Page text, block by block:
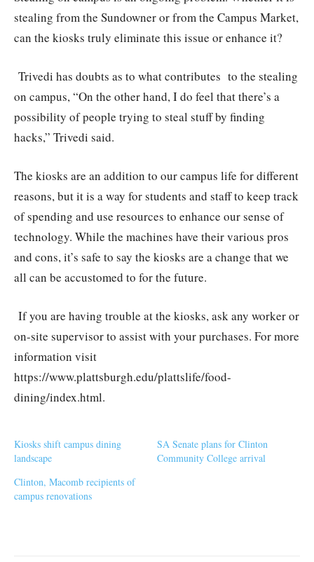
stealing from the Sundowner or from the Campus Market,
can the kiosks truly eliminate this issue or enhance it?
Trivedi has doubts as to what contributes to the stealing
on campus, “On the other hand, I do feel that there’s a
possibility of people trying to steal stuff by finding
hacks,” Trivedi said.
The kiosks are an addition to our campus life for different
reasons, but it is a way for students and staff to keep track
of spending and use resources to enhance our sense of
technology. While the machines have their various pros
and cons, it’s safe to say the kiosks are a change that we
all can be accustomed to for the future.
If you are having trouble at the kiosks, ask any worker or
on-site supervisor to assist with your purchases. For more
information visit
https://www.plattsburgh.edu/plattslife/food-
dining/index.html.
Kiosks shift campus dining
landscape
SA Senate plans for Clinton
Community College arrival
Clinton, Macomb recipients of
campus renovations